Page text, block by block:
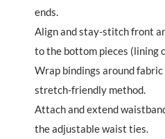
ends.
Align and stay-stitch front
to the bottom pieces (lining
Wrap bindings around
stretch-friendly method.
Attach and extend
the adjustable waist ties.